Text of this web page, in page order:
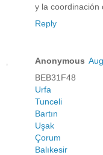
y la coordinación
Reply
Anonymous
BEB31F48
Urfa
Tunceli
Bartın
Uşak
Çorum
Balıkesir